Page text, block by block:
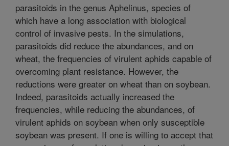
parasitoids in the genus Aphelinus, species of
which have a long association with biological
control of invasive pests. In the simulations,
parasitoids did reduce the abundances, and on
wheat, the frequencies of virulent aphids capable of
overcoming plant resistance. However, the
reductions were greater on wheat than on soybean.
Indeed, parasitoids actually increased the
frequencies, while reducing the abundances, of
virulent aphids on soybean when only susceptible
soybean was present. If one is willing to accept that